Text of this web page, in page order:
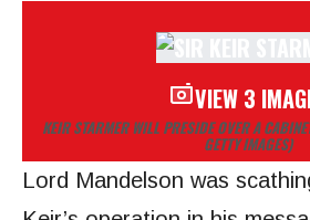
VIEW 3
KEIR STARMER WILL PRESIDE OVER A
GETTY IMAGES)
Lord Mandelson was